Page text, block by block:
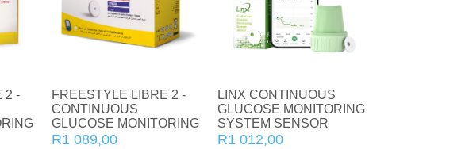
Vitamin D
Zinc
Natural Health
Condoms
For Her
2 -
FREESTYLE LIBRE 2 -
CONTINUOUS
GLUCOSE MONITORING
SENSOR
R1 089,00
LINX CONTINUOUS
GLUCOSE MONITORING
SYSTEM SENSOR
R1 012,00